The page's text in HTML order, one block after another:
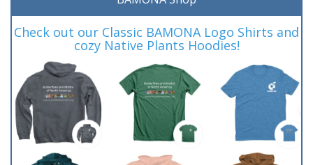
Check out our Classic BAMONA Logo Shirts and
cozy Native Plants Hoodies!